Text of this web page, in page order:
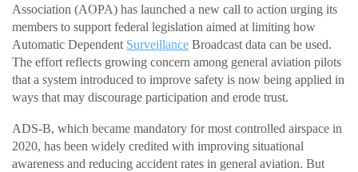
Association (AOPA) has launched a new call to action urging its
members to support federal legislation aimed at limiting how
Automatic Dependent Surveillance Broadcast data can be used.
The effort reflects growing concern among general aviation pilots
that a system introduced to improve safety is now being applied in
ways that may discourage participation and erode trust.
ADS-B, which became mandatory for most controlled airspace in
2020, has been widely credited with improving situational
awareness and reducing accident rates in general aviation. But